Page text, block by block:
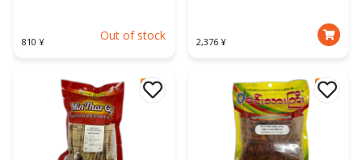
810 ¥ Out of stock 2,376 ¥